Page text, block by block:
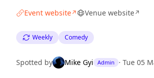
Event website↗ Venue website↗
Weekly Comedy
Spotted by Mike Gyi Admin · Tue 05